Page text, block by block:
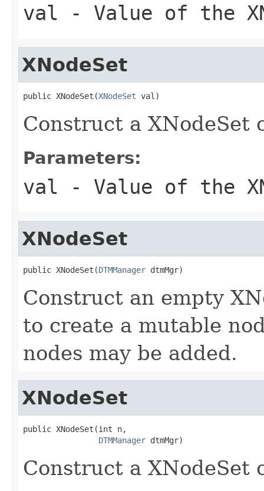
val - Value of the
XNodeSet
public XNodeSet(XNodeSet val)
Construct a XNodeSet
Parameters:
val - Value of the
XNodeSet
public XNodeSet(DTMManager dtmMgr)
Construct an empty
to create a mutable
nodes may be added.
XNodeSet
public XNodeSet(int n,
DTMManager dtmMgr)
Construct a XNodeSet